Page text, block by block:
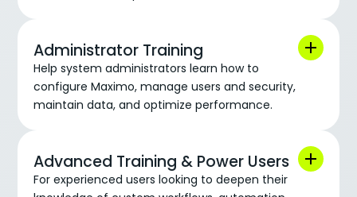
Administrator Training
Help system administrators learn how to
configure Maximo, manage users and security,
maintain data, and optimize performance.
Advanced Training & Power Users
For experienced users looking to deepen their